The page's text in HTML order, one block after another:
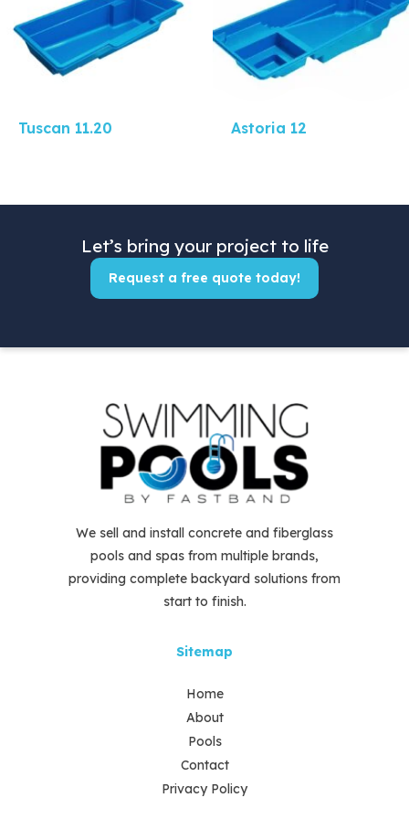
Tuscan 11.20 Astoria 12
Let’s bring your project to life
Request a free quote today!
We sell and install concrete and fiberglass
pools and spas from multiple brands,
providing complete backyard solutions from
start to finish.
Sitemap
Home
About
Pools
Contact
Privacy Policy